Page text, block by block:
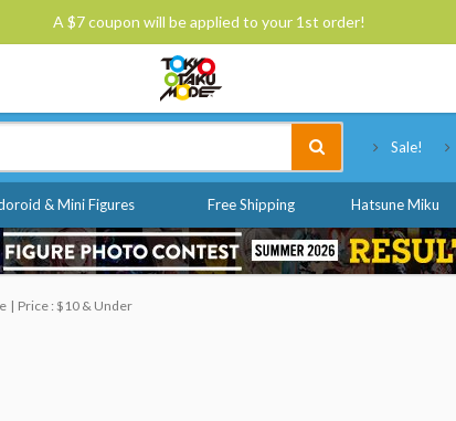
A $7 coupon will be applied to your 1st order!
Sale!
& Mini Figures Free Shipping Hatsune Miku
Price : $10 & Under